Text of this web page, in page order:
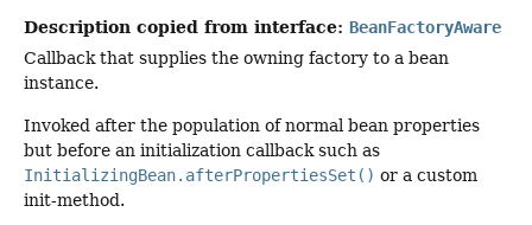
Description copied from interface: BeanFactoryAware
Callback that supplies the owning factory to a bean
instance.
Invoked after the population of normal bean properties
but before an initialization callback such as
InitializingBean.afterPropertiesSet() or a custom
init-method.